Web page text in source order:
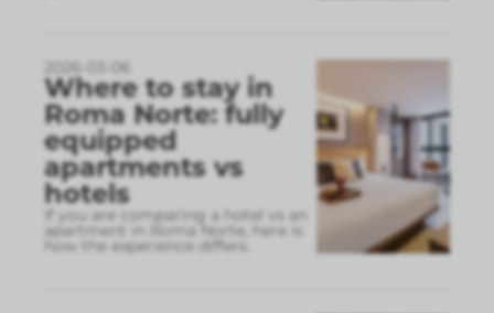
2026-03-06
Where to stay in
Roma Norte: fully
equipped
apartments vs
hotels
If you are comparing a hotel vs an
apartment in Roma Norte, here is
how the experience differs.